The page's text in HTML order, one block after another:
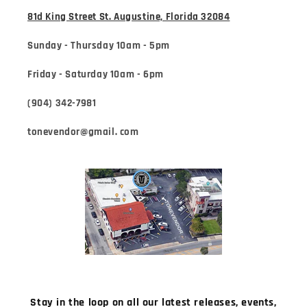
81d King Street St. Augustine, Florida 32084
Sunday - Thursday 10am - 5pm
Friday - Saturday 10am - 6pm
(904) 342-7981
tonevendor@gmail. com
Stay in the loop on all our latest releases, events,